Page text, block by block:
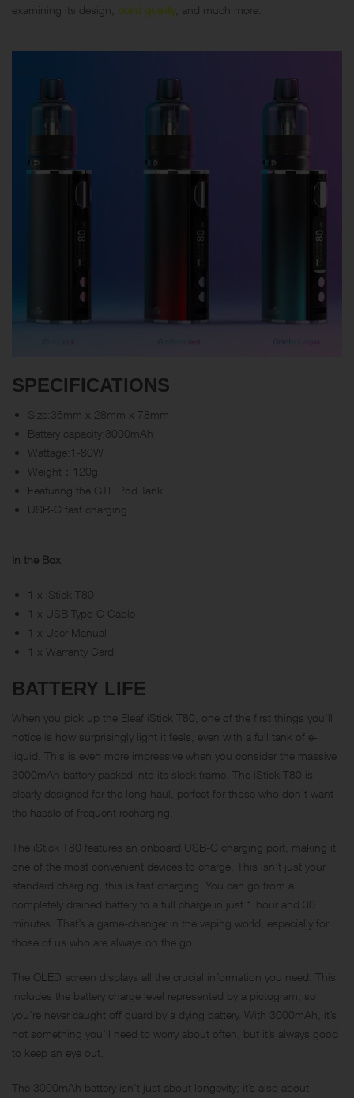
examining its design, build quality, and much more.
SPECIFICATIONS
Size:36mm x 28mm x 78mm
Battery capacity:3000mAh
Wattage:1-80W
Weight：120g
Featuring the GTL Pod Tank
USB-C fast charging
In the Box
1 x iStick T80
1 x USB Type-C Cable
1 x User Manual
1 x Warranty Card
BATTERY LIFE
When you pick up the Eleaf iStick T80, one of the first things you’ll
notice is how surprisingly light it feels, even with a full tank of e-
liquid. This is even more impressive when you consider the massive
3000mAh battery packed into its sleek frame. The iStick T80 is
clearly designed for the long haul, perfect for those who don’t want
the hassle of frequent recharging.
The iStick T80 features an onboard USB-C charging port, making it
one of the most convenient devices to charge. This isn’t just your
standard charging, this is fast charging. You can go from a
completely drained battery to a full charge in just 1 hour and 30
minutes. That’s a game-changer in the vaping world, especially for
those of us who are always on the go.
The OLED screen displays all the crucial information you need. This
includes the battery charge level represented by a pictogram, so
you’re never caught off guard by a dying battery. With 3000mAh, it’s
not something you’ll need to worry about often, but it’s always good
to keep an eye out.
The 3000mAh battery isn’t just about longevity; it’s also about